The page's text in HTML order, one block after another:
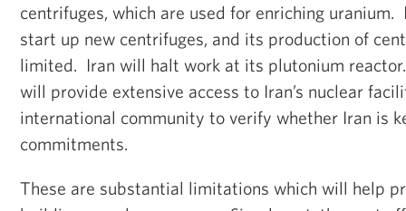
centrifuges, which are used for enriching
start up new centrifuges, and its production of
limited. Iran will halt work at its plutonium
will provide extensive access to Iran’s nuclear
international community to verify whether Iran is
commitments.
These are substantial limitations which will help